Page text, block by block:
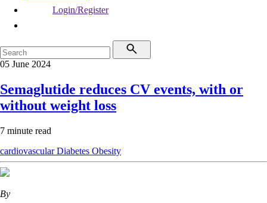
Login/Register
05 June 2024
Semaglutide reduces CV events, with or
without weight loss
7 minute read
cardiovascularDiabetes Obesity
By